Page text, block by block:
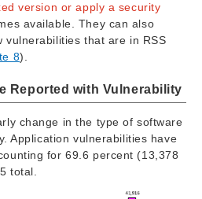
version or apply a security
available. They can also
vulnerabilities that are in RSS
8).
Reported with Vulnerability
change in the type of software
Application vulnerabilities have
for 69.6 percent (13,378
total.